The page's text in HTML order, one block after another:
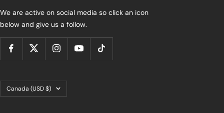
We are active on social media so click an icon
below and give us a follow.
Country/region
Canada (USD $)